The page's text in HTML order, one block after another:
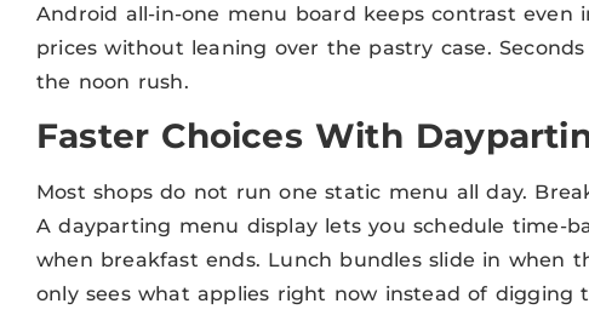
Android all-in-one menu board keeps contrast even
prices without leaning over the pastry case.
the noon rush.
Faster Choices With
Most shops do not run one static menu all day.
A dayparting menu display lets you schedule time-
when breakfast ends. Lunch bundles slide in when
only sees what applies right now instead of